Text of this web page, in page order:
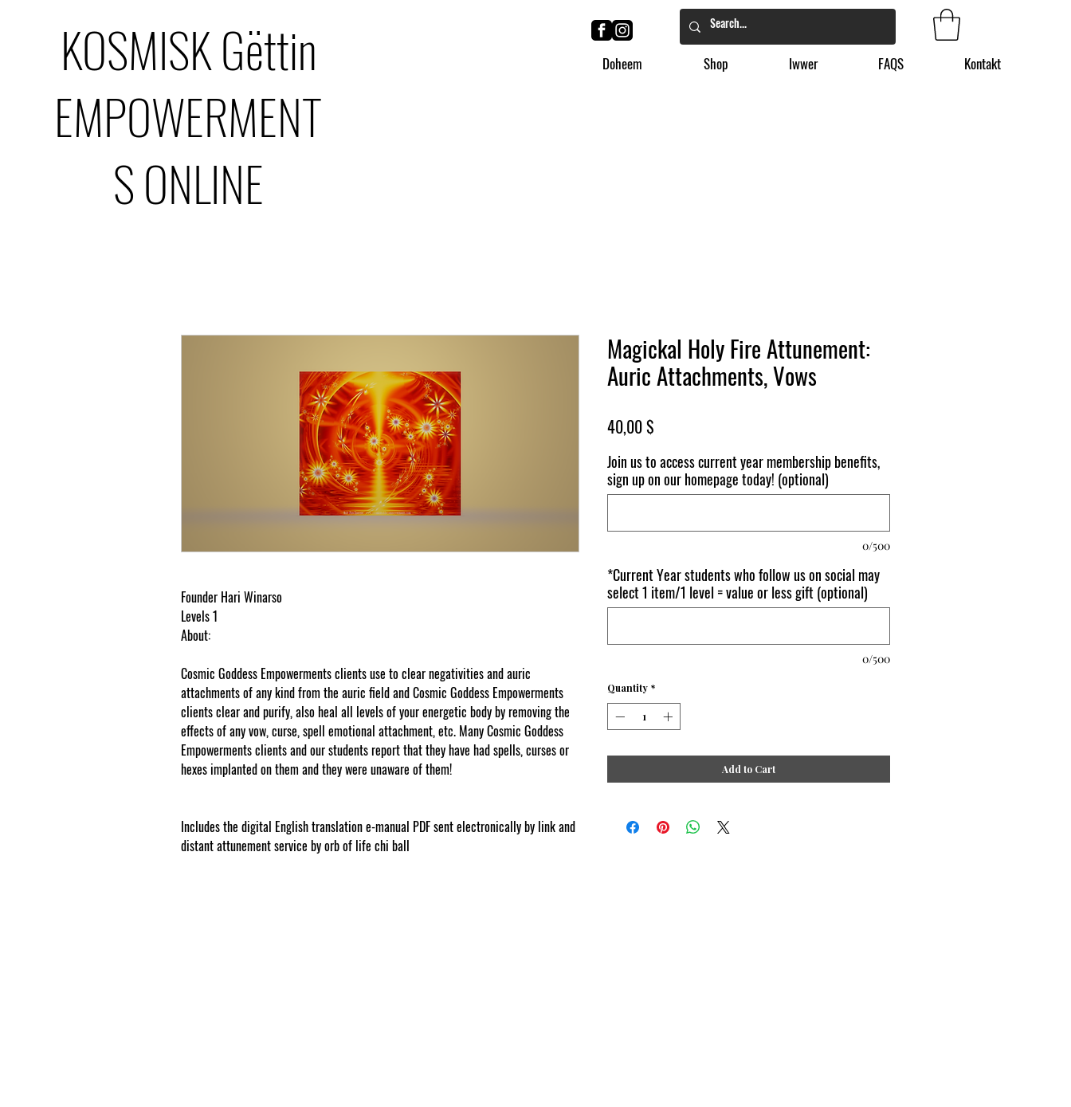
KOSMISK Gëttin
EMPOWERMENT
S ONLINE
Doheem Shop Iwwer FAQS Kontakt
Founder Hari Winarso
Levels 1
About:
Cosmic Goddess Empowerments clients use to clear negativities and auric
attachments of any kind from the auric field and Cosmic Goddess Empowerments
clients clear and purify, also heal all levels of your energetic body by removing the
effects of any vow, curse, spell emotional attachment, etc. Many Cosmic Goddess
Empowerments clients and our students report that they have had spells, curses or
hexes implanted on them and they were unaware of them!
Includes the digital English translation e-manual PDF sent electronically by link and
distant attunement service by orb of life chi ball
Magickal Holy Fire Attunement:
Auric Attachments, Vows
40,00 $
Join us to access current year membership benefits,
sign up on our homepage today! (optional)
0/500
*Current Year students who follow us on social may
select 1 item/1 level = value or less gift (optional)
0/500
Quantity *
Add to Cart